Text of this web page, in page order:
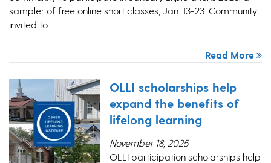
sampler of free online short classes, Jan. 13-23. Community
invited to …
Read More
OLLI scholarships help
expand the benefits of
lifelong learning
November 18, 2025
OLLI participation scholarships help